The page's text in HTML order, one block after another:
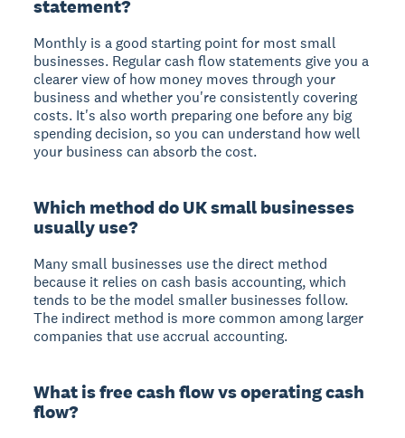
statement?
Monthly is a good starting point for most small
businesses. Regular cash flow statements give you a
clearer view of how money moves through your
business and whether you're consistently covering
costs. It's also worth preparing one before any big
spending decision, so you can understand how well
your business can absorb the cost.
Which method do UK small businesses
usually use?
Many small businesses use the direct method
because it relies on cash basis accounting, which
tends to be the model smaller businesses follow.
The indirect method is more common among larger
companies that use accrual accounting.
What is free cash flow vs operating cash
flow?